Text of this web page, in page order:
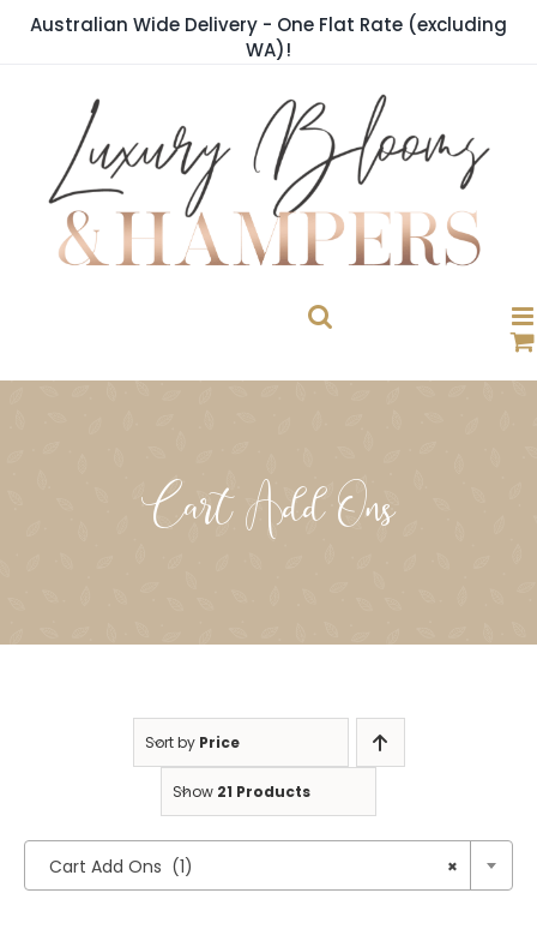
SkipAustralian Wide Delivery - One Flat Rate (excluding
WA)!
Cart Add Ons
Sort by Price
Show 21 Products
×
Cart Add Ons (1)